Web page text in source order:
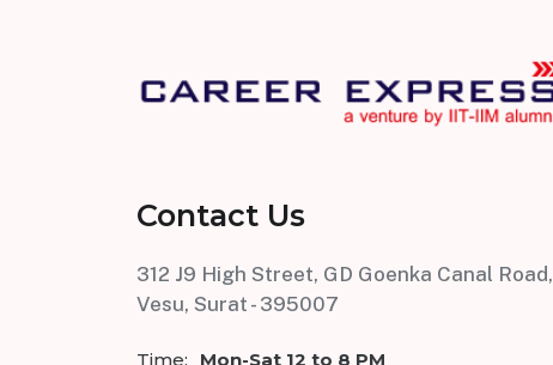
Contact Us
312 J9 High Street, GD Goenka Canal Road,
Vesu, Surat - 395007
Time: Mon-Sat 12 to 8 PM